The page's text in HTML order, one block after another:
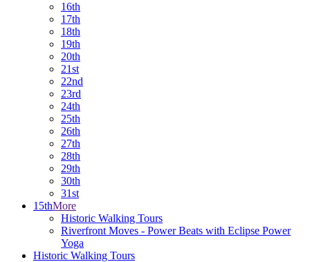
16th
17th
18th
19th
20th
21st
22nd
23rd
24th
25th
26th
27th
28th
29th
30th
31st
15thMore
Historic Walking Tours
Riverfront Moves - Power Beats with Eclipse Power
Yoga
Historic Walking Tours